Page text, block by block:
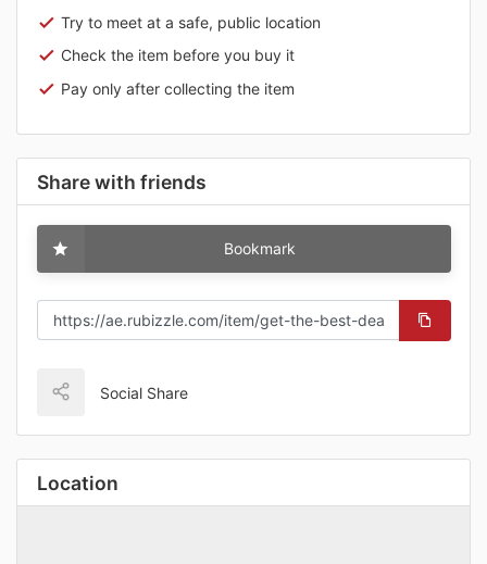
Try to meet at a safe, public location
Check the item before you buy it
Pay only after collecting the item
Share with friends
Bookmark
Social Share
Location